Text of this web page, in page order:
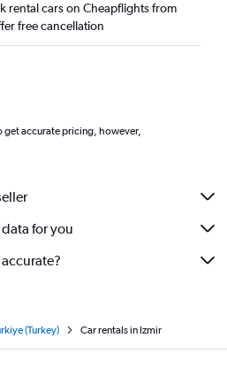
rental cars on Cheapflights from
free cancellation
accurate pricing, however,
for you
(Turkey) Car rentals in Izmir